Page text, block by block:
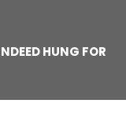
HUNG FOR